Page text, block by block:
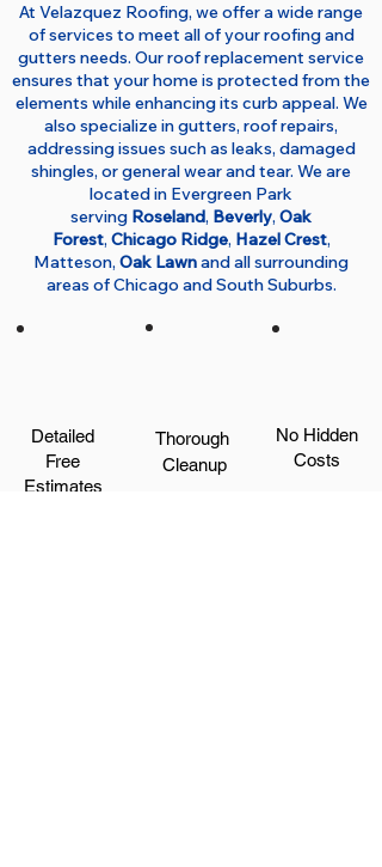
At Velazquez Roofing, we offer a wide range
of services to meet all of your roofing and
gutters needs. Our roof replacement service
ensures that your home is protected from the
elements while enhancing its curb appeal. We
also specialize in gutters, roof repairs,
addressing issues such as leaks, damaged
shingles, or general wear and tear. We are
located in Evergreen Park
serving Roseland, Beverly, Oak
Forest, Chicago Ridge, Hazel Crest,
Matteson, Oak Lawnand all surrounding
areas of Chicago and South Suburbs.
Detailed
Free
Estimates
Thorough
Cleanup
No Hidden
Costs